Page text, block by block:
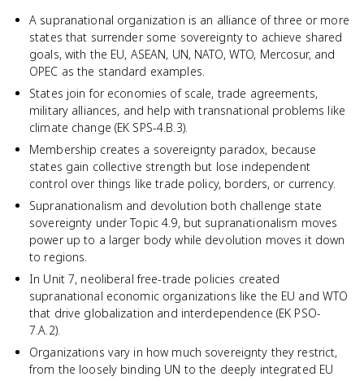
A supranational organization is an alliance of three or more
states that surrender some sovereignty to achieve shared
goals, with the EU, ASEAN, UN, NATO, WTO, Mercosur, and
OPEC as the standard examples.
States join for economies of scale, trade agreements,
military alliances, and help with transnational problems like
climate change (EK SPS-4.B.3).
Membership creates a sovereignty paradox, because
states gain collective strength but lose independent
control over things like trade policy, borders, or currency.
Supranationalism and devolution both challenge state
sovereignty under Topic 4.9, but supranationalism moves
power up to a larger body while devolution moves it down
to regions.
In Unit 7, neoliberal free-trade policies created
supranational economic organizations like the EU and WTO
that drive globalization and interdependence (EK PSO-
7.A.2).
Organizations vary in how much sovereignty they restrict,
from the loosely binding UN to the deeply integrated EU